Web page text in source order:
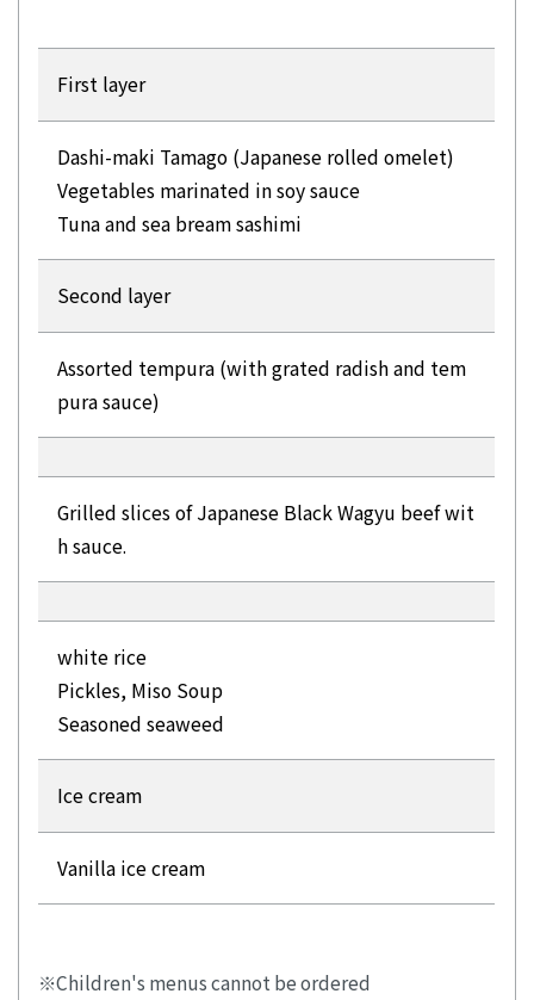
First layer
Dashi-maki Tamago (Japanese rolled omelet)
Vegetables marinated in soy sauce
Tuna and sea bream sashimi
Second layer
Assorted tempura (with grated radish and tem
pura sauce)
Grilled slices of Japanese Black Wagyu beef wit
h sauce.
white rice
Pickles, Miso Soup
Seasoned seaweed
Ice cream
Vanilla ice cream
Children's menus cannot be ordered